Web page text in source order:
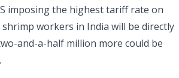
imposing the highest tariff rate on
workers in India will be directly
and-a-half million more could be